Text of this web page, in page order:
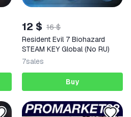
12 $ 16 $
Resident Evil 7 Biohazard
STEAM KEY Global (No RU)
7sales
Buy